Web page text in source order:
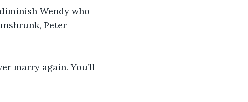
Wendy who
Peter
marry again. You’ll